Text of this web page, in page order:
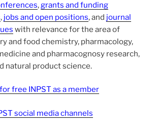
, grants and funding
, jobs and open positions, and journal
with relevance for the area of
and food chemistry, pharmacology,
and pharmacognosy research,
natural product science.
free INPST as a member
social media channels